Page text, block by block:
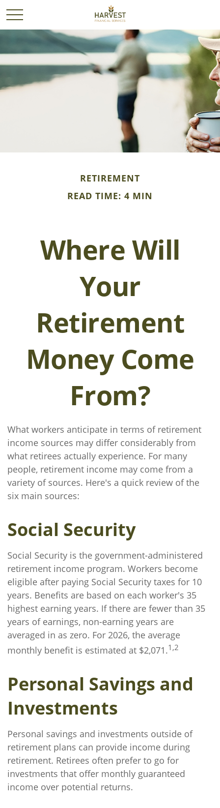
RETIREMENT
READ TIME: 4 MIN
Where Will
Your
Retirement
Money Come
From?
What workers anticipate in terms of retirement
income sources may differ considerably from
what retirees actually experience. For many
people, retirement income may come from a
variety of sources. Here's a quick review of the
six main sources:
Social Security
Social Security is the government-administered
retirement income program. Workers become
eligible after paying Social Security taxes for 10
years. Benefits are based on each worker's 35
highest earning years. If there are fewer than 35
years of earnings, non-earning years are
averaged in as zero. For 2026, the average
monthly benefit is estimated at $2,071.1,2
Personal Savings and
Investments
Personal savings and investments outside of
retirement plans can provide income during
retirement. Retirees often prefer to go for
investments that offer monthly guaranteed
income over potential returns.